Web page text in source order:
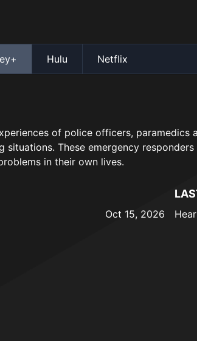
Hulu Netflix
of police officers,
situations. These emergency
in their own lives.
Oct 15, 2026